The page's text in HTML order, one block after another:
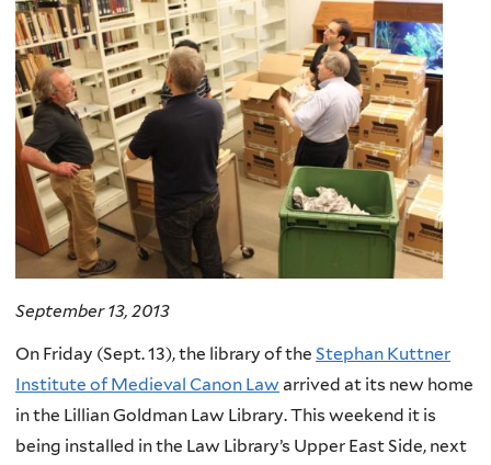
September 13, 2013
On Friday (Sept. 13), the library of the Stephan Kuttner
Institute of Medieval Canon Law arrived at its new home
in the Lillian Goldman Law Library. This weekend it is
being installed in the Law Library’s Upper East Side, next